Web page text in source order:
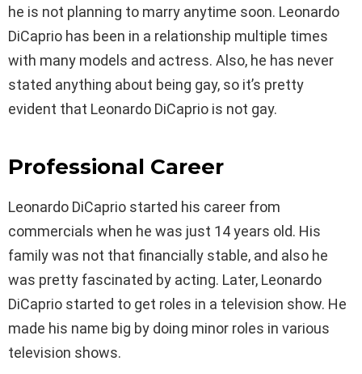
he is not planning to marry anytime soon. Leonardo
DiCaprio has been in a relationship multiple times
with many models and actress. Also, he has never
stated anything about being gay, so it’s pretty
evident that Leonardo DiCaprio is not gay.
Professional Career
Leonardo DiCaprio started his career from
commercials when he was just 14 years old. His
family was not that financially stable, and also he
was pretty fascinated by acting. Later, Leonardo
DiCaprio started to get roles in a television show. He
made his name big by doing minor roles in various
television shows.